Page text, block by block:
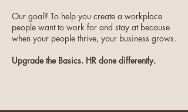
Our goal? To help you create a workplace
people want to work for and stay at because
when your people thrive, your business grows.
Upgrade the Basics. HR done differently.